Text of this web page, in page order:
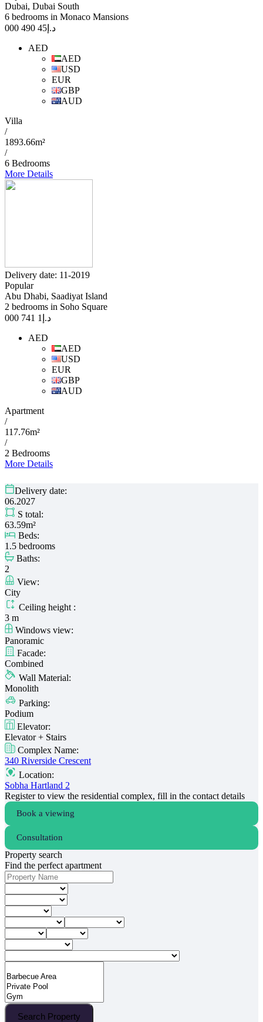
Dubai, Dubai South
6 bedrooms in Monaco Mansions
د.إ 45 490 000
AED
AED
USD
EUR
GBP
AUD
Villa
/
1893.66m²
/
6 Bedrooms
More Details
Delivery date: 11-2019
Popular
Abu Dhabi, Saadiyat Island
2 bedrooms in Soho Square
د.إ 1 741 000
AED
AED
USD
EUR
GBP
AUD
Apartment
/
117.76m²
/
2 Bedrooms
More Details
Delivery date:
06.2027
S total:
63.59m²
Beds:
1.5 bedrooms
Baths:
2
View:
City
Ceiling height :
3 m
Windows view:
Panoramic
Facade:
Combined
Wall Material:
Monolith
Parking:
Podium
Elevator:
Elevator + Stairs
Complex Name:
340 Riverside Crescent
Location:
Sobha Hartland 2
Register to view the residential complex, fill in the contact details
Book a viewing
Consultation
Property search
Find the perfect apartment
Search Property